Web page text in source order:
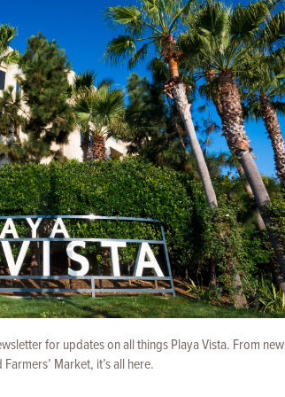
for updates on all things Playa Vista. From new
Market, it’s all here.